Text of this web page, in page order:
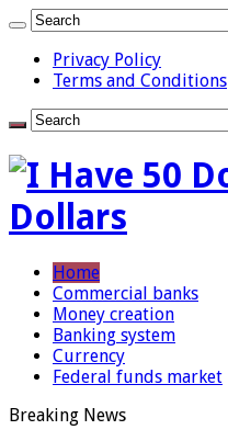
Privacy Policy
Terms and Conditions
Dollars
Home
Commercial banks
Money creation
Banking system
Currency
Federal funds market
Breaking News